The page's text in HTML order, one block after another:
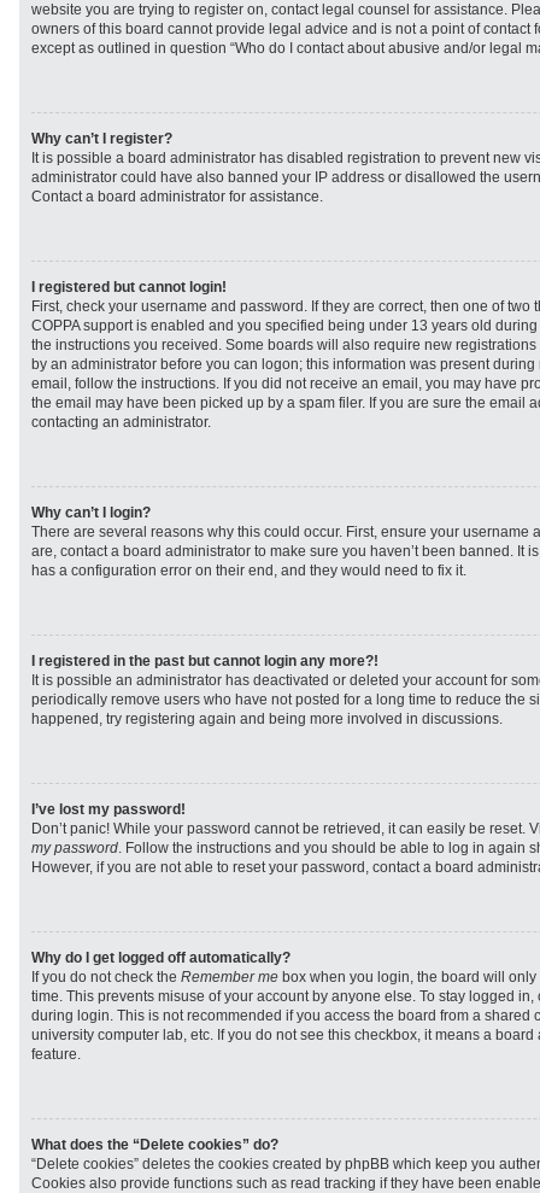
website you are trying to register on, contact legal counsel for assistance.
owners of this board cannot provide legal advice and is not a point of contact
except as outlined in question “Who do I contact about abusive and/or legal
Why can’t I register?
It is possible a board administrator has disabled registration to prevent new
administrator could have also banned your IP address or disallowed the
Contact a board administrator for assistance.
I registered but cannot login!
First, check your username and password. If they are correct, then one of two
COPPA support is enabled and you specified being under 13 years old
the instructions you received. Some boards will also require new
by an administrator before you can logon; this information was present
email, follow the instructions. If you did not receive an email, you may have
the email may have been picked up by a spam filer. If you are sure the email
contacting an administrator.
Why can’t I login?
There are several reasons why this could occur. First, ensure your username
are, contact a board administrator to make sure you haven’t been banned. It
has a configuration error on their end, and they would need to fix it.
I registered in the past but cannot login any more?!
It is possible an administrator has deactivated or deleted your account for
periodically remove users who have not posted for a long time to reduce the
happened, try registering again and being more involved in discussions.
I’ve lost my password!
Don’t panic! While your password cannot be retrieved, it can easily be reset.
my password. Follow the instructions and you should be able to log in again
However, if you are not able to reset your password, contact a board
Why do I get logged off automatically?
If you do not check the Remember me box when you login, the board will
time. This prevents misuse of your account by anyone else. To stay logged
during login. This is not recommended if you access the board from a shared
university computer lab, etc. If you do not see this checkbox, it means a
feature.
What does the “Delete cookies” do?
“Delete cookies” deletes the cookies created by phpBB which keep you
Cookies also provide functions such as read tracking if they have been